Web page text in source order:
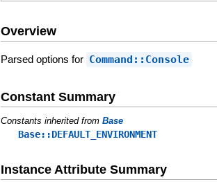
Overview
Parsed options for Command::Console
Constant Summary
Constants inherited fromBase
Base::DEFAULT_ENVIRONMENT
Instance Attribute Summary